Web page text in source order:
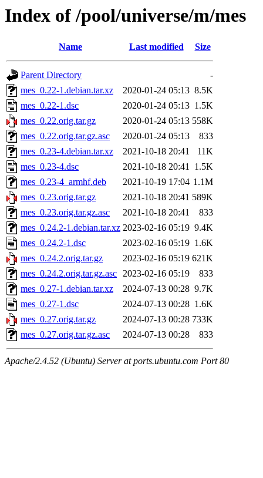
Index of /pool/universe/m/mes
Name Last modified Size
Parent Directory
-
mes_0.22-1.debian.tar.xz
2020-01-24 05:13 8.5K
mes_0.22-1.dsc
2020-01-24 05:13 1.5K
mes_0.22.orig.tar.gz
2020-01-24 05:13 558K
mes_0.22.orig.tar.gz.asc
2020-01-24 05:13
833
mes_0.23-4.debian.tar.xz
2021-10-18 20:41
11K
mes_0.23-4.dsc
2021-10-18 20:41 1.5K
mes_0.23-4_armhf.deb
2021-10-19 17:04 1.1M
mes_0.23.orig.tar.gz
2021-10-18 20:41 589K
mes_0.23.orig.tar.gz.asc
2021-10-18 20:41
833
mes_0.24.2-1.debian.tar.xz 2023-02-16 05:19 9.4K
mes_0.24.2-1.dsc
2023-02-16 05:19 1.6K
mes_0.24.2.orig.tar.gz
2023-02-16 05:19 621K
mes_0.24.2.orig.tar.gz.asc 2023-02-16 05:19
833
mes_0.27-1.debian.tar.xz
2024-07-13 00:28 9.7K
mes_0.27-1.dsc
2024-07-13 00:28 1.6K
mes_0.27.orig.tar.gz
2024-07-13 00:28 733K
mes_0.27.orig.tar.gz.asc
2024-07-13 00:28 833
Apache/2.4.52 (Ubuntu) Server at ports.ubuntu.com Port 80